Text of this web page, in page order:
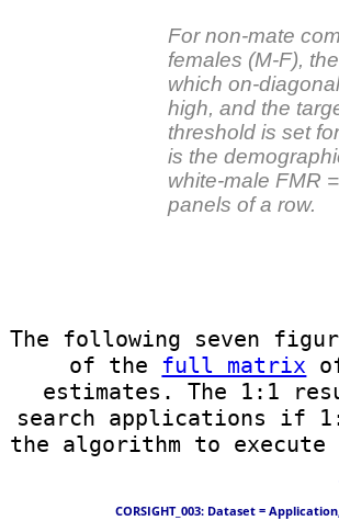
For non-mate
females (M-F),
which on-
high, and the
threshold is set
is the
white-male FMR
panels of a row.
The following seven
of the full matrix
estimates. The 1:1
search applications if
the algorithm to execute
CORSIGHT_003: Dataset =